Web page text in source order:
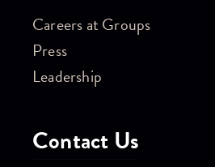
Careers at Groups
Press
Leadership
Contact Us